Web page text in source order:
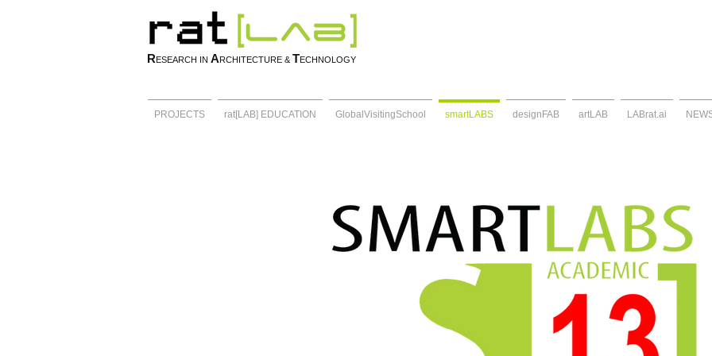
RESEARCH IN ARCHITECTURE & TECHNOLOGY
PROJECTS rat[LAB] EDUCATION GlobalVisitingSchool smartLABS designFAB artLAB LABrat.ai